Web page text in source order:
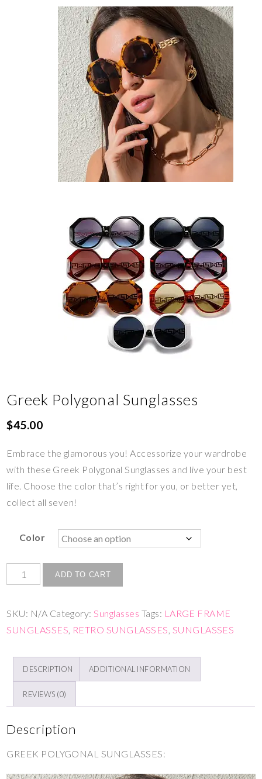
Greek Polygonal Sunglasses
$45.00
Embrace the glamorous you! Accessorize your wardrobe
with these Greek Polygonal Sunglasses and live your best
life. Choose the color that’s right for you, or better yet,
collect all seven!
Color
ADD TO CART
SKU: N/A Category: Sunglasses Tags: LARGE FRAME
SUNGLASSES RETRO SUNGLASSES SUNGLASSES
DESCRIPTION ADDITIONAL INFORMATION
REVIEWS (0)
Description
GREEK POLYGONAL SUNGLASSES: